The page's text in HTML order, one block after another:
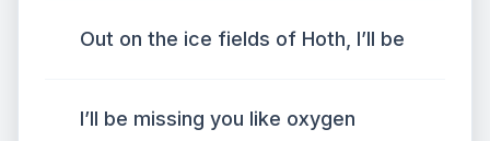
Out on the ice fields of Hoth, I’ll be
I’ll be missing you like oxygen